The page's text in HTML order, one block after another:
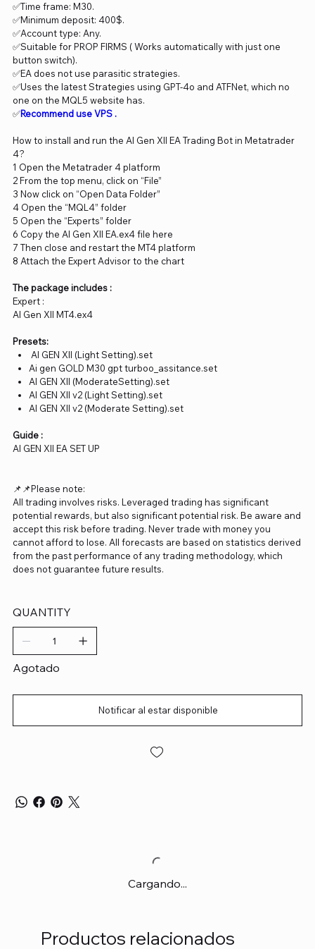
✅Time frame: M30.
✅Minimum deposit: 400$.
✅Account type: Any.
✅Suitable for PROP FIRMS ( Works automatically with just one
button switch).
✅EA does not use parasitic strategies.
✅Uses the latest Strategies using GPT-4o and ATFNet, which no
one on the MQL5 website has.
✅Recommend use VPS.
How to install and run the AI Gen XII EA Trading Bot in Metatrader
4?
1 Open the Metatrader 4 platform
2 From the top menu, click on “File”
3 Now click on “Open Data Folder”
4 Open the “MQL4” folder
5 Open the “Experts” folder
6 Copy the AI Gen XII EA.ex4 file here
7 Then close and restart the MT4 platform
8 Attach the Expert Advisor to the chart
The package includes :
Expert :
AI Gen XII MT4.ex4
Presets:
AI GEN XII (Light Setting).set
Ai gen GOLD M30 gpt turboo_assitance.set
AI GEN XII (ModerateSetting).set
AI GEN XII v2 (Light Setting).set
AI GEN XII v2 (Moderate Setting).set
Guide :
AI GEN XII EA SET UP
📌📌Please note:
All trading involves risks. Leveraged trading has significant
potential rewards, but also significant potential risk. Be aware and
accept this risk before trading. Never trade with money you
cannot afford to lose. All forecasts are based on statistics derived
from the past performance of any trading methodology, which
does not guarantee future results.
QUANTITY
Agotado
Notificar al estar disponible
Cargando...
Productos relacionados